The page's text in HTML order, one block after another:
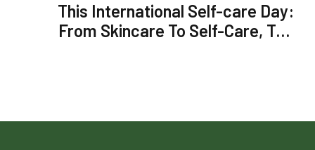
This International Self-care Day:
From Skincare To Self-Care, Top